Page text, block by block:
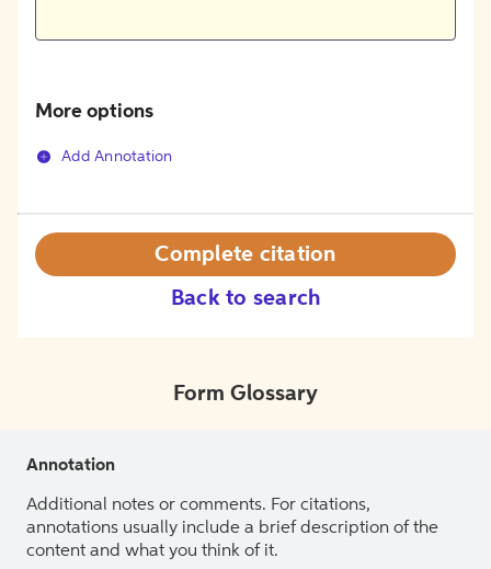
More options
Add Annotation
Back to search
Complete citation
Form Glossary
Annotation
Additional notes or comments. For citations,
annotations usually include a brief description of the
content and what you think of it.